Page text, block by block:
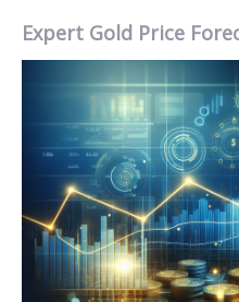
Expert Gold Price